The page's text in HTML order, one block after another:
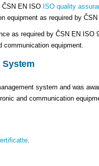
ČSN EN ISO ISO quality
equipment as required by
as required by ČSN EN ISO
communication equipment.
system and was
and communication
.